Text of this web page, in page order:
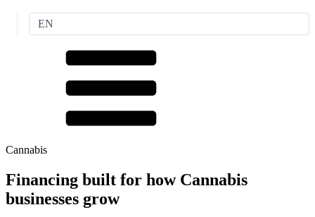
EN
Cannabis
Financing built for how Cannabis
businesses grow